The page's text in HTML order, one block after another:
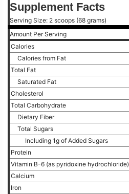
Supplement Facts
Serving Size: 2 scoops (68 grams)
Amount Per Serving
Calories
Calories from Fat
Total Fat
Saturated Fat
Cholesterol
Total Carbohydrate
Dietary Fiber
Total Sugars
Including 1g of Added Sugars
Protein
Vitamin B-6 (as pyridoxine hydrochloride)
Calcium
Iron